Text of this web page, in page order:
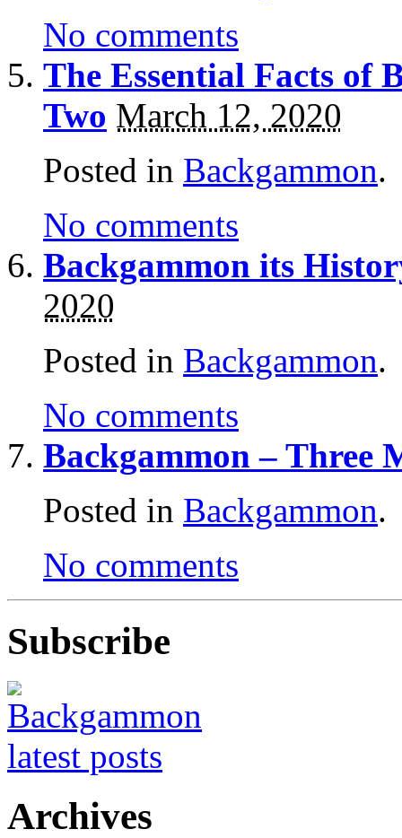
No comments
The Essential Facts of
Two March 12, 2020
Posted in Backgammon.
No comments
Backgammon its
2020
Posted in Backgammon.
No comments
Backgammon – Three
Posted in Backgammon.
No comments
Subscribe
Archives